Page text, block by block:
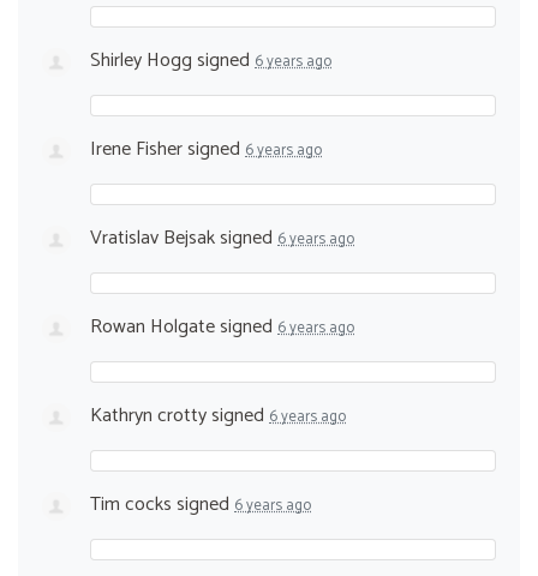
Shirley Hoggsigned 6 years ago
Irene Fishersigned 6 years ago
Vratislav Bejsaksigned 6 years ago
Rowan Holgatesigned 6 years ago
Kathryn crottysigned 6 years ago
Tim cockssigned 6 years ago